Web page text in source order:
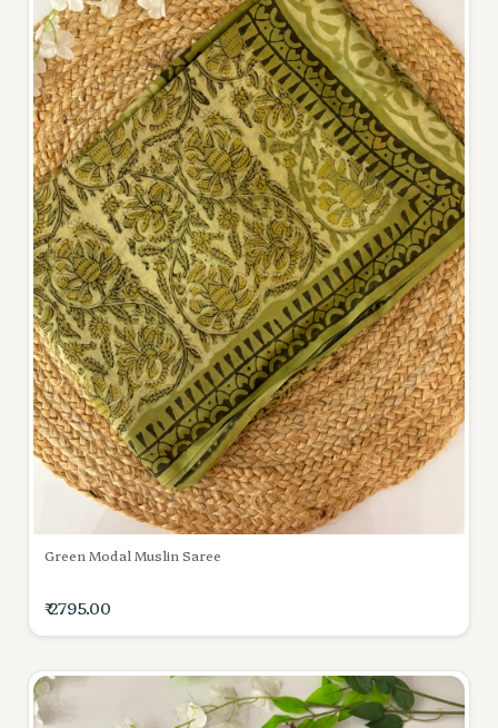
Green Modal Muslin Saree
₹ 2795.00